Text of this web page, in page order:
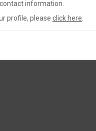
information.
profile, please click here